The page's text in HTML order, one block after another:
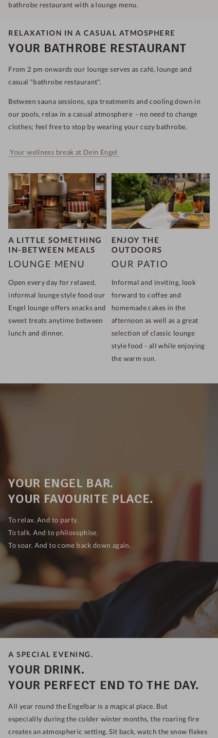
bathrobe restaurant with a lounge menu.
RELAXATION IN A CASUAL ATMOSPHERE
YOUR BATHROBE RESTAURANT
From 2 pm onwards our lounge serves as café, lounge and
casual "bathrobe restaurant".
Between sauna sessions, spa treatments and cooling down in
our pools, relax in a casual atmosphere - no need to change
clothes; feel free to stop by wearing your cozy bathrobe.
Your wellness break at Dein Engel
A LITTLE SOMETHING
IN-BETWEEN MEALS
LOUNGE MENU
Openevery day for relaxed,
informal lounge style foodour
Engel lounge offers snacks and
sweet treats anytime between
lunch and dinner.
ENJOY THE
OUTDOORS
OUR PATIO
Informal and inviting, look
forward to coffee and
homemade cakes in the
afternoon as well as a great
selection of classic lounge
style food - all while enjoying
the warm sun.
YOUR ENGEL BAR.
YOUR FAVOURITE PLACE.
To relax. And to party.
To talk. And to philosophise.
To soar. And to come back down again.
A SPECIAL EVENING.
YOUR DRINK.
YOUR PERFECT END TO THE DAY.
All year round the Engelbar is a magical place. But
especiallly during the colder winter months, the roaring fire
creates an atmospheric setting. Sit back, watch the snow flakes